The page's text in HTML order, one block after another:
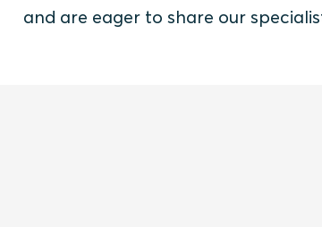
and are eager to share our